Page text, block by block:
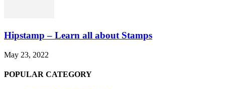
Hipstamp – Learn all about Stamps
May 23, 2022
POPULAR CATEGORY